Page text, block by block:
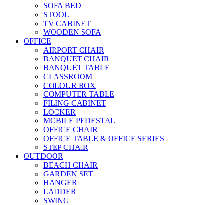
SOFA BED
STOOL
TV CABINET
WOODEN SOFA
OFFICE
AIRPORT CHAIR
BANQUET CHAIR
BANQUET TABLE
CLASSROOM
COLOUR BOX
COMPUTER TABLE
FILING CABINET
LOCKER
MOBILE PEDESTAL
OFFICE CHAIR
OFFICE TABLE & OFFICE SERIES
STEP CHAIR
OUTDOOR
BEACH CHAIR
GARDEN SET
HANGER
LADDER
SWING